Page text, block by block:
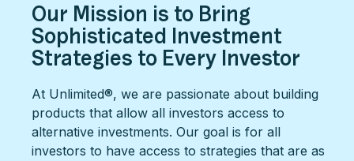
Our Mission is to Bring
Sophisticated Investment
Strategies to Every Investor
At Unlimited®, we are passionate about building
products that allow all investors access to
alternative investments. Our goal is for all
investors to have access to strategies that are as